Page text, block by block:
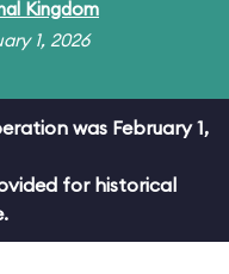
Kingdom
1, 2026
was February 1,
for historical